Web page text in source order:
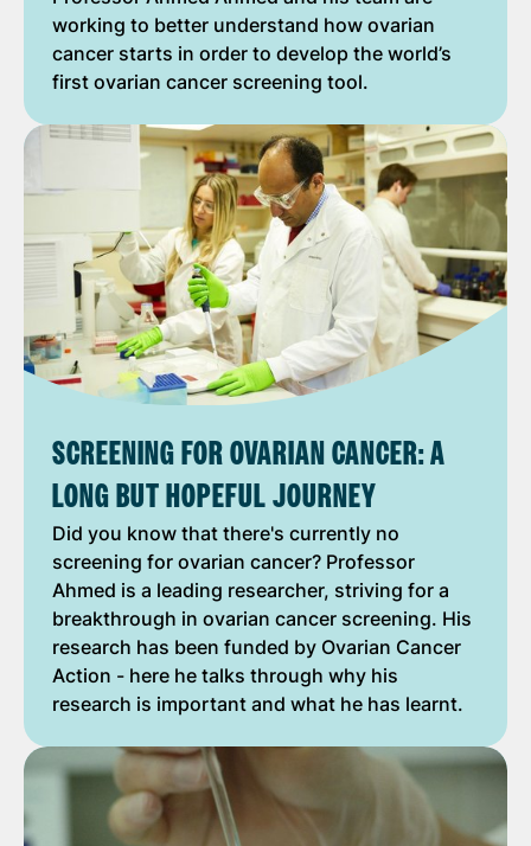
working to better understand how ovarian
cancer starts in order to develop the world’s
first ovarian cancer screening tool.
SCREENING FOR OVARIAN CANCER: A
LONG BUT HOPEFUL JOURNEY
Did you know that there's currently no
screening for ovarian cancer? Professor
Ahmed is a leading researcher, striving for a
breakthrough in ovarian cancer screening. His
research has been funded by Ovarian Cancer
Action - here he talks through why his
research is important and what he has learnt.